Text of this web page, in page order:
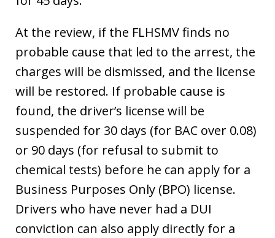
At the review, if the FLHSMV finds no
probable cause that led to the arrest, the
charges will be dismissed, and the license
will be restored. If probable cause is
found, the driver’s license will be
suspended for 30 days (for BAC over 0.08)
or 90 days (for refusal to submit to
chemical tests) before he can apply for a
Business Purposes Only (BPO) license.
Drivers who have never had a DUI
conviction can also apply directly for a